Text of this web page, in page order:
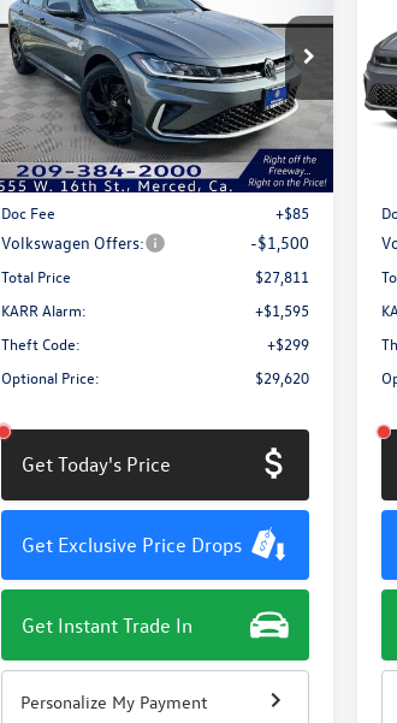
Price Drop
VIN:3VW7W7BU7TM025966Stock:MV3063
Model:BU53RS
In Stock Ext. Int.
Less
MSRP:
$29,226
Doc Fee
+$85
Volkswagen Offers: -$1,500
Total Price
$27,811
KARR Alarm:
+$1,595
Theft Code:
+$299
Optional Price:
$29,620
Get Today's Price
Get Exclusive Price Drops
Get Instant Trade In
Personalize My Payment